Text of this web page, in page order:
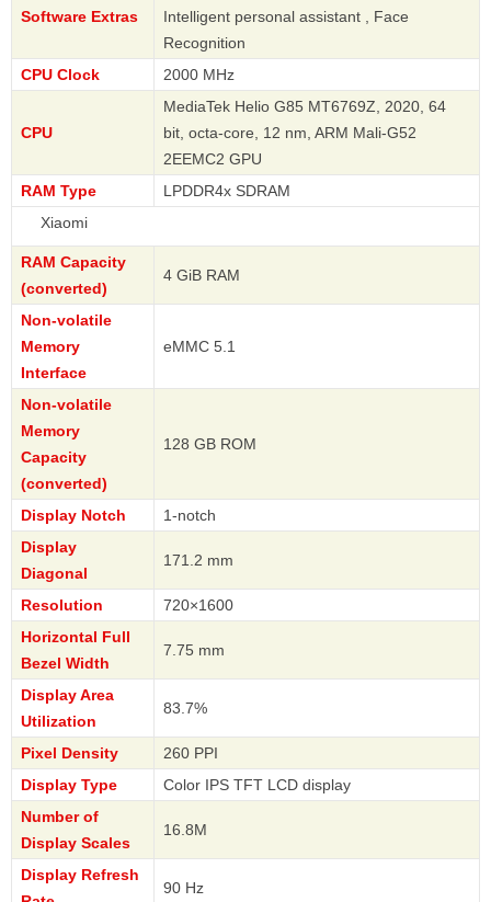
Software Extras
Intelligent personal assistant , Face
Recognition
CPU Clock
2000 MHz
CPU
MediaTek Helio G85 MT6769Z, 2020, 64
bit, octa-core, 12 nm, ARM Mali-G52
2EEMC2 GPU
RAM Type
LPDDR4x SDRAM
RAM Capacity
(converted)
4 GiB RAM
Non-volatile
Memory
Interface
eMMC 5.1
Non-volatile
Memory
Capacity
(converted)
128 GB ROM
Display Notch
1-notch
Display
Diagonal
171.2 mm
Resolution
720×1600
Horizontal Full
Bezel Width
7.75 mm
Display Area
Utilization
83.7%
Pixel Density
260 PPI
Display Type
Color IPS TFT LCD display
Number of
Display Scales
16.8M
Display Refresh
90 Hz